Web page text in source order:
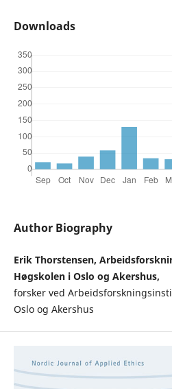
Downloads
Author Biography
Erik Thorstensen,
Høgskolen i Oslo og Akershus,
forsker ved
Oslo og Akershus